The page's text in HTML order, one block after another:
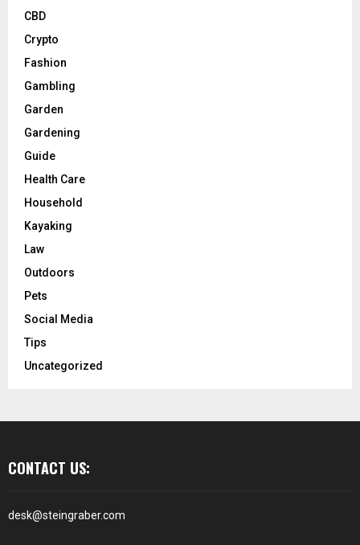
CBD
Crypto
Fashion
Gambling
Garden
Gardening
Guide
Health Care
Household
Kayaking
Law
Outdoors
Pets
Social Media
Tips
Uncategorized
CONTACT US:
desk@steingraber.com